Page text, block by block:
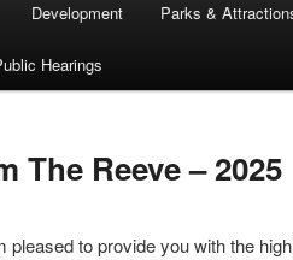
Development Parks &
Hearings
The Reeve – 2025
pleased to provide you with the